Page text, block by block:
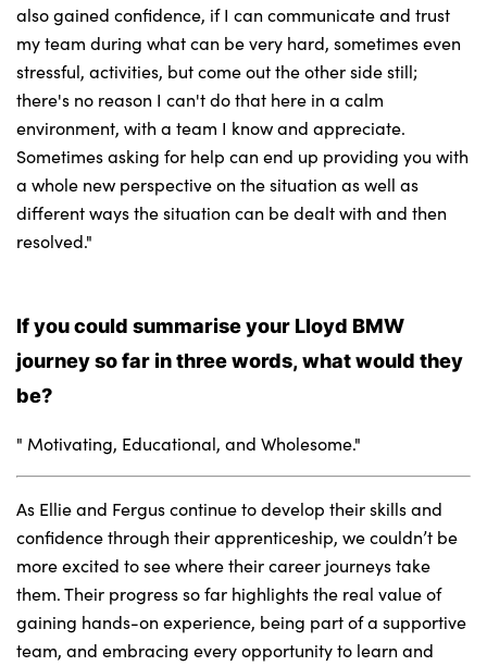
also gained confidence, if I can communicate and trust
my team during what can be very hard, sometimes even
stressful, activities, but come out the other side still;
there's no reason I can't do that here in a calm
environment, with a team I know and appreciate.
Sometimes asking for help can end up providing you with
a whole new perspective on the situation as well as
different ways the situation can be dealt with and then
resolved."
If you could summarise your Lloyd BMW
journey so far in three words, what would they
be?
" Motivating, Educational, and Wholesome."
As Ellie and Fergus continue to develop their skills and
confidence through their apprenticeship, we couldn’t be
more excited to see where their career journeys take
them. Their progress so far highlights the real value of
gaining hands-on experience, being part of a supportive
team, and embracing every opportunity to learn and